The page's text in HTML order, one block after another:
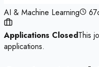
AI & Machine Learning
Applications ClosedThis
applications.